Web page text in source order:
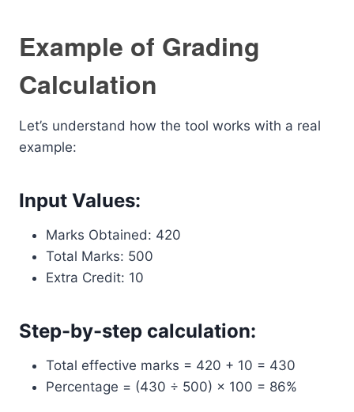
Example of Grading
Calculation
Let’s understand how the tool works with a real
example:
Input Values:
Marks Obtained: 420
Total Marks: 500
Extra Credit: 10
Step-by-step calculation:
Total effective marks = 420 + 10 = 430
Percentage = (430 ÷ 500) × 100 = 86%